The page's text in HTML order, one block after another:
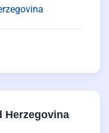
Herzegovina